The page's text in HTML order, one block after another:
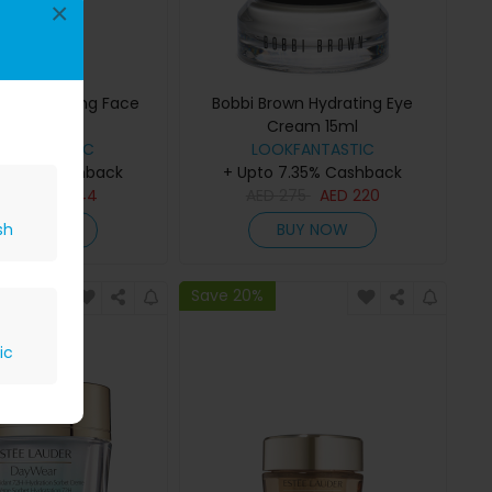
×
Hydrating Face
7.35% Cashback
144
NOW
Bobbi Brown Hydrating Eye
Cream 15ml
LOOKFANTASTIC
+ Upto 7.35% Cashback
AED 220
BUY NOW
Save 20%